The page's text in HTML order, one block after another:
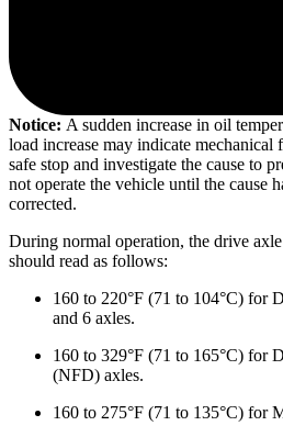
Notice: A sudden increase in oil
load increase may indicate
safe stop and investigate the cause to
not operate the vehicle until the cause
corrected.
During normal operation, the drive
should read as follows:
160 to 220°F (71 to 104°C) for
and 6 axles.
160 to 329°F (71 to 165°C) for
(NFD) axles.
160 to 275°F (71 to 135°C) for